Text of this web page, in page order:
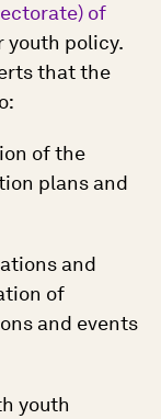
of
youth policy.
that the
of the
plans and
and
of
and events
youth